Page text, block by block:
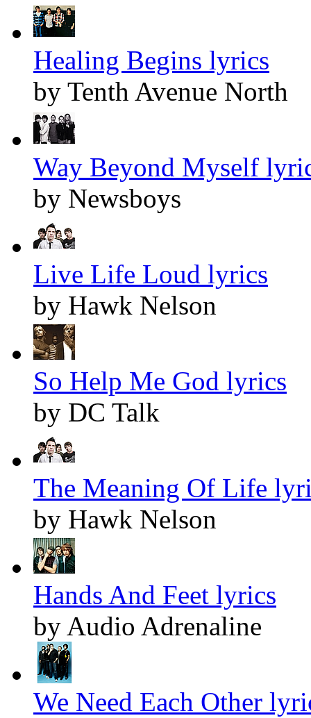
Healing Begins lyrics
by Tenth Avenue North
Way Beyond Myself
by Newsboys
Live Life Loud lyrics
by Hawk Nelson
So Help Me God lyrics
by DC Talk
The Meaning Of Life
by Hawk Nelson
Hands And Feet lyrics
by Audio Adrenaline
We Need Each Other